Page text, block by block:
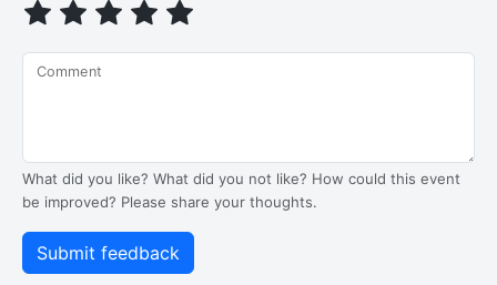
ignore
field
Comment
What did you like? What did you not like? How could this event
be improved? Please share your thoughts.